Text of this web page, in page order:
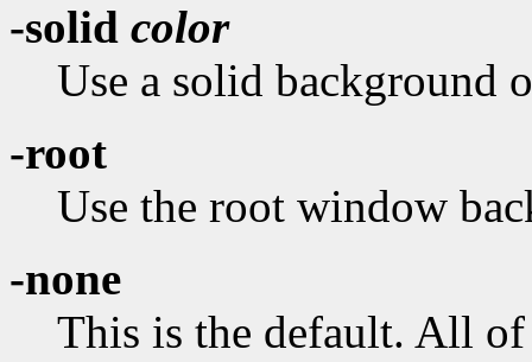
-solid color
Use a solid background
-root
Use the root window
-none
This is the default. All